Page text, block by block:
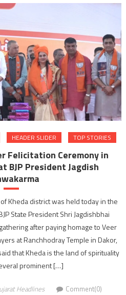
HEADER SLIDER TOP STORIES
Felicitation Ceremony in
BJP President Jagdish
Kheda district was held today in the
State President Shri Jagdishbhai
after paying homage to Veer
at Ranchhodray Temple in Dakor,
that Kheda is the land of spirituality
prominent […]
Headlines Comment(0)